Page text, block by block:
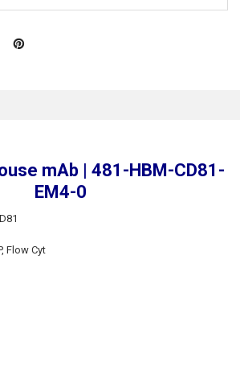
mAb | 481-HBM-CD81-
EM4-0
Flow Cyt